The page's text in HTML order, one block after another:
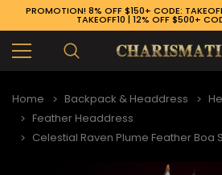
PROMOTION! 8% OFF $150+ CODE:
TAKEOFF10 | 12% OFF $500+
Home Backpack & Headdress
Feather Headdress
Celestial Raven Plume Feather Boa